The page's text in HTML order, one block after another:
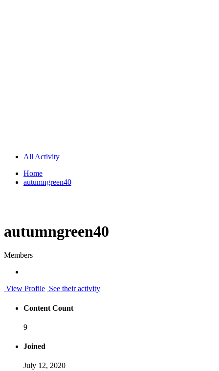
All Activity
Home
autumngreen40
autumngreen40
Members
View Profile See their activity
Content Count
9
Joined
July 12, 2020